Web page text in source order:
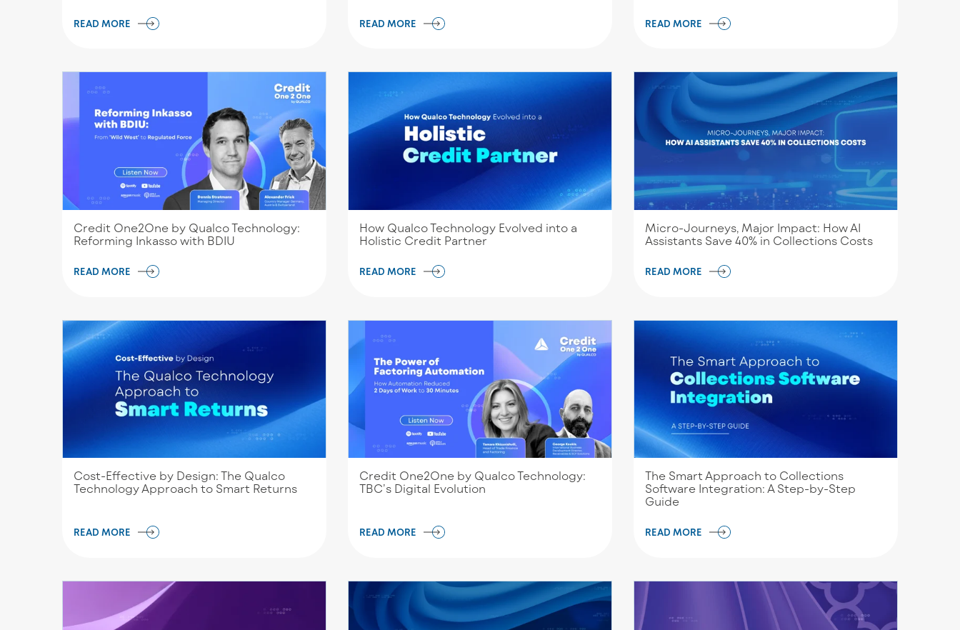
READ MORE READ MORE READ MORE
Credit One2One by Qualco Technology:
Reforming Inkasso with BDIU
READ MORE
How Qualco Technology Evolved into a
Holistic Credit Partner
READ MORE
Micro-Journeys, Major Impact: How AI
Assistants Save 40% in Collections Costs
READ MORE
Cost-Effective by Design: The Qualco
Technology Approach to Smart Returns
READ MORE
Credit One2One by Qualco Technology:
TBC’s Digital Evolution
READ MORE
The Smart Approach to Collections
Software Integration: A Step-by-Step
Guide
READ MORE